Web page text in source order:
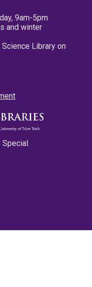
9am-5pm
and winter
Library on
Special